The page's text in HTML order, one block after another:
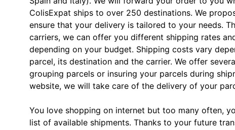
ColisExpat ships to over 250 destinations. We
ensure that your delivery is tailored to your needs.
carriers, we can offer you different shipping rates
depending on your budget. Shipping costs vary
parcel, its destination and the carrier. We offer
grouping parcels or insuring your parcels during
website, we will take care of the delivery of your
You love shopping on internet but too many often,
list of available shipments. Thanks to your future